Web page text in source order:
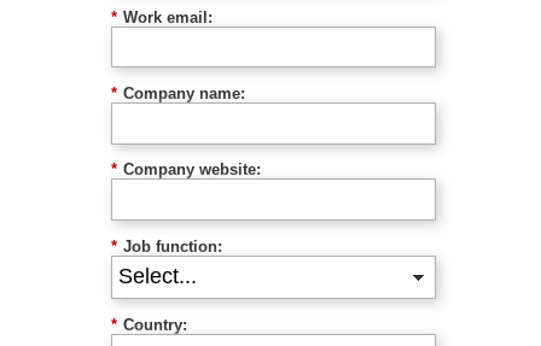
* Work email:
* Company name:
* Company website:
* Job function:
* Country: